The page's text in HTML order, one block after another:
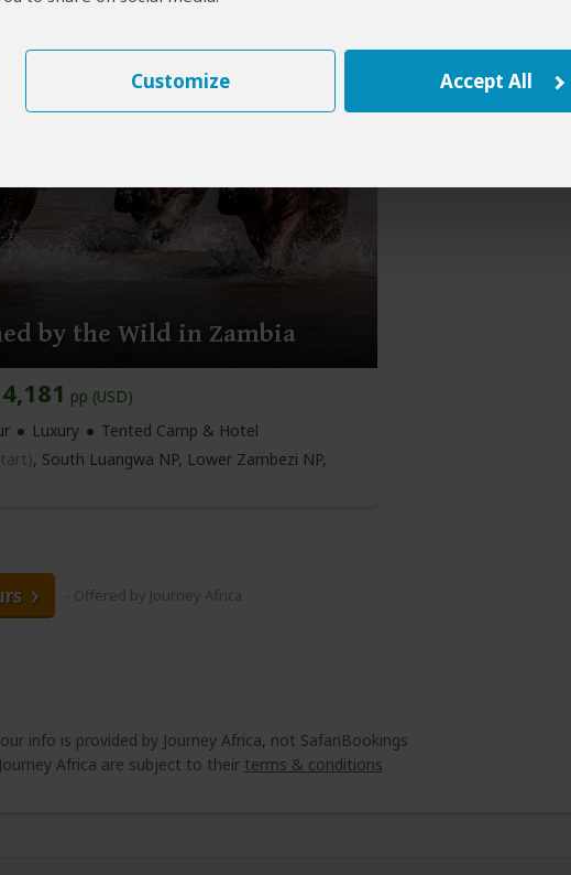
Customize Accept All
, Lower Zambezi NP, Victoria Falls, Harry
by the Wild in Zambia
pp (USD)
Luxury
Tented Camp & Hotel
, South Luangwa NP, Lower Zambezi NP,
- Offered by Journey Africa
info is provided by Journey Africa, not SafariBookings
Africa are subject to their terms & conditions